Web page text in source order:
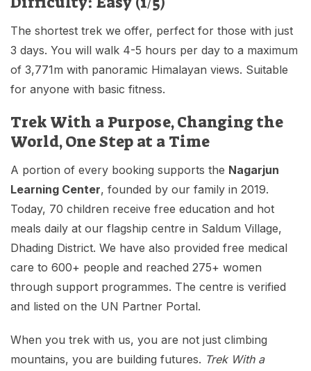
The shortest trek we offer, perfect for those with just
3 days. You will walk 4-5 hours per day to a maximum
of 3,771m with panoramic Himalayan views. Suitable
for anyone with basic fitness.
Trek With a Purpose, Changing the
World, One Step at a Time
A portion of every booking supports the Nagarjun
Learning Center, founded by our family in 2019.
Today, 70 children receive free education and hot
meals daily at our flagship centre in Saldum Village,
Dhading District. We have also provided free medical
care to 600+ people and reached 275+ women
through support programmes. The centre is verified
and listed on the UN Partner Portal.
When you trek with us, you are not just climbing
mountains, you are building futures. Trek With a